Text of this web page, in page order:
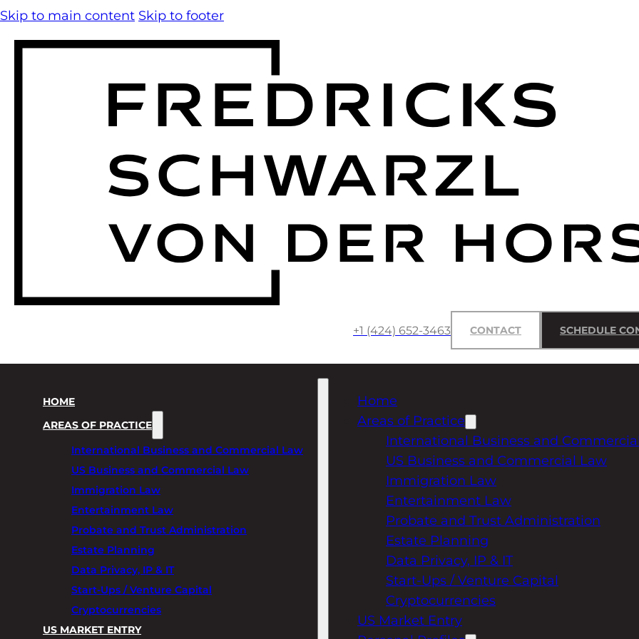
Skip to main content Skip to footer
+1 (424) 652-3463 CONTACT SCHEDULE
HOME
AREAS OF PRACTICE
International Business and Commercial Law
US Business and Commercial Law
Immigration Law
Entertainment Law
Probate and Trust Administration
Estate Planning
Data Privacy, IP & IT
Start-Ups / Venture Capital
Cryptocurrencies
US MARKET ENTRY
Home
Areas of Practice
International Business and
US Business and Commercial Law
Immigration Law
Entertainment Law
Probate and Trust Administration
Estate Planning
Data Privacy, IP & IT
Start-Ups / Venture Capital
Cryptocurrencies
US Market Entry